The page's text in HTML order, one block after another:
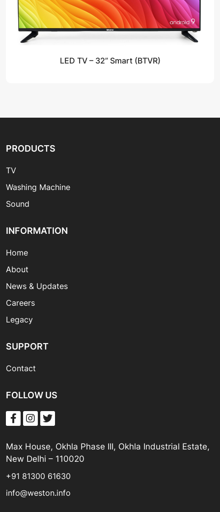
LED TV – 32” Smart (BTVR)
PRODUCTS
TV
Washing Machine
Sound
INFORMATION
Home
About
News & Updates
Careers
Legacy
SUPPORT
Contact
FOLLOW US
Max House, Okhla Phase III, Okhla Industrial Estate,
New Delhi – 110020
+91 81300 61630
info@weston.info